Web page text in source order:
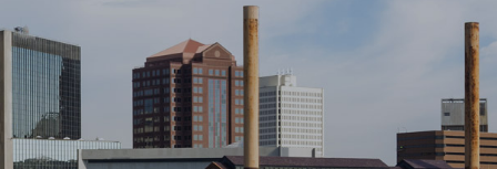
Contact Us